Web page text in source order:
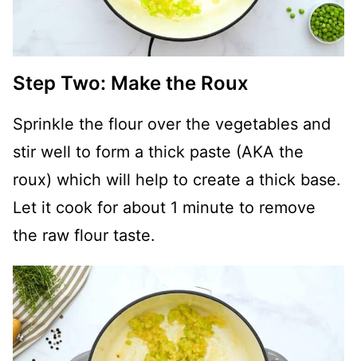
Step Two: Make the Roux
Sprinkle the flour over the vegetables and
stir well to form a thick paste (AKA the
roux) which will help to create a thick base.
Let it cook for about 1 minute to remove
the raw flour taste.